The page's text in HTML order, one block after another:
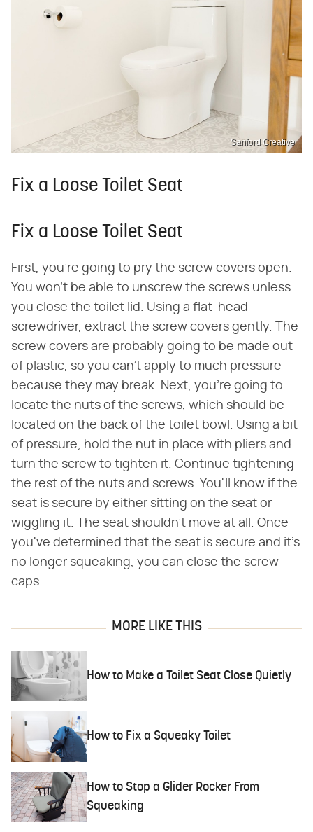
Sanford Creative
Fix a Loose Toilet Seat
Fix a Loose Toilet Seat
First, you're going to pry the screw covers open.
You won't be able to unscrew the screws unless
you close the toilet lid. Using a flat-head
screwdriver, extract the screw covers gently. The
screw covers are probably going to be made out
of plastic, so you can't apply to much pressure
because they may break. Next, you're going to
locate the nuts of the screws, which should be
located on the back of the toilet bowl. Using a bit
of pressure, hold the nut in place with pliers and
turn the screw to tighten it. Continue tightening
the rest of the nuts and screws. You'll know if the
seat is secure by either sitting on the seat or
wiggling it. The seat shouldn't move at all. Once
you've determined that the seat is secure and it's
no longer squeaking, you can close the screw
caps.
MORE LIKE THIS
How to Make a Toilet Seat Close Quietly
How to Fix a Squeaky Toilet
How to Stop a Glider Rocker From
Squeaking